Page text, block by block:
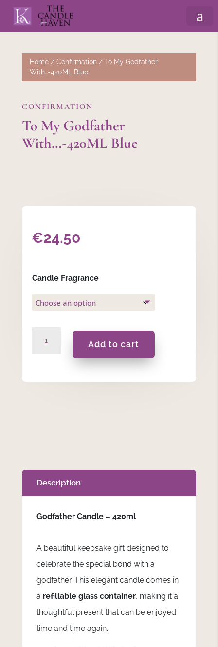
Home/ Confirmation/ To My Godfather
With…-420ML Blue
CONFIRMATION
To My Godfather
With…-420ML Blue
€24.50
Candle Fragrance
Add to cart
Description
Godfather Candle – 420ml
A beautiful keepsake gift designed to
celebrate the special bond with a
godfather. This elegant candle comes in
a refillable glass container, making it a
thoughtful present that can be enjoyed
time and time again.